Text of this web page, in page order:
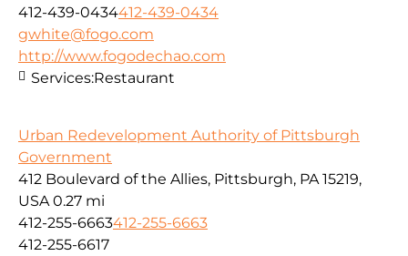
412-439-0434412-439-0434
gwhite@fogo.com
http://www.fogodechao.com
Services:Restaurant
Urban Redevelopment Authority of Pittsburgh
Government
412 Boulevard of the Allies, Pittsburgh, PA 15219,
USA 0.27 mi
412-255-6663412-255-6663
412-255-6617